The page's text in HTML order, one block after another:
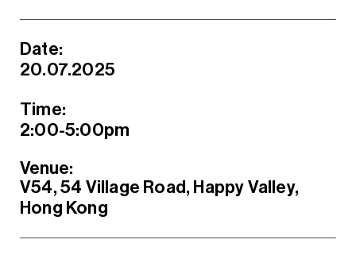
Date:
20.07.2025
Time:
2:00-5:00pm
Venue:
V54, 54 Village Road, Happy Valley,
Hong Kong